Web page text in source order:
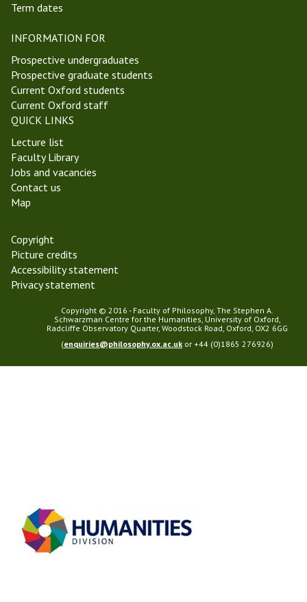
Term dates
INFORMATION FOR
Prospective undergraduates
Prospective graduate students
Current Oxford students
Current Oxford staff
QUICK LINKS
Lecture list
Faculty Library
Jobs and vacancies
Contact us
Map
Copyright
Picture credits
Accessibility statement
Privacy statement
Copyright © 2016 - Faculty of Philosophy, The Stephen A.
Schwarzman Centre for the Humanities, University of Oxford,
Radcliffe Observatory Quarter, Woodstock Road, Oxford, OX2 6GG
(enquiries@philosophy.ox.ac.uk or +44 (0)1865 276926)